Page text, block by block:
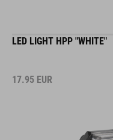
LED LIGHT HPP "WHITE"
17.95 EUR